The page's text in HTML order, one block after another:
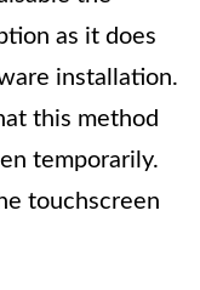
as it does
installation.
this method
temporarily.
touchscreen